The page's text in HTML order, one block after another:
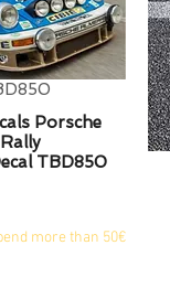
Porsche
TBD850
more than 50€